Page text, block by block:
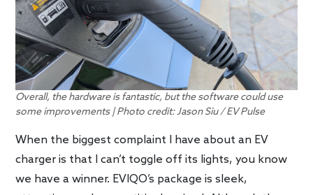
Overall, the hardware is fantastic, but the software could use
some improvements | Photo credit: Jason Siu / EV Pulse
When the biggest complaint I have about an EV
charger is that I can’t toggle off its lights, you know
we have a winner. EVIQO’s package is sleek,